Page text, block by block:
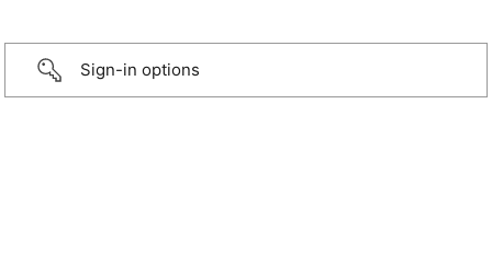
Sign-in options